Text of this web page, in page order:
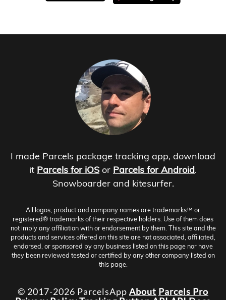
I made Parcels package tracking app, download
it Parcels for iOS or Parcels for Android.
Snowboarder and kitesurfer.
All logos, product and company names are trademarks™ or
registered® trademarks of their respective holders. Use of them does
not imply any affiliation with or endorsement by them. This site and the
products and services offered on this site are not associated, affiliated,
endorsed, or sponsored by any business listed on this page nor have
they been reviewed tested or certified by any other company listed on
this page.
© 2017-2026 ParcelsApp About Parcels Pro